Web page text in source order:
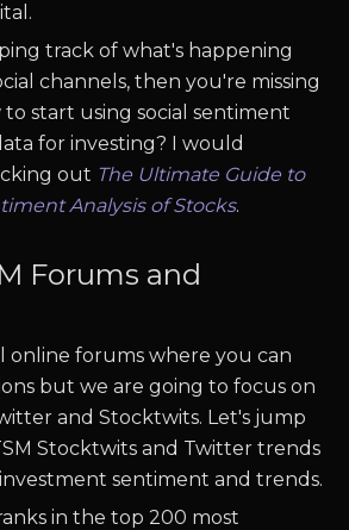
track of what's happening
channels, then you're missing
start using social sentiment
for investing? I would
out The Ultimate Guide to
Analysis of Stocks.
Forums and
online forums where you can
but we are going to focus on
and Stocktwits. Let's jump
Stocktwits and Twitter trends
sentiment and trends.
in the top 200 most